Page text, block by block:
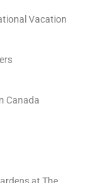
Vacation
Canada